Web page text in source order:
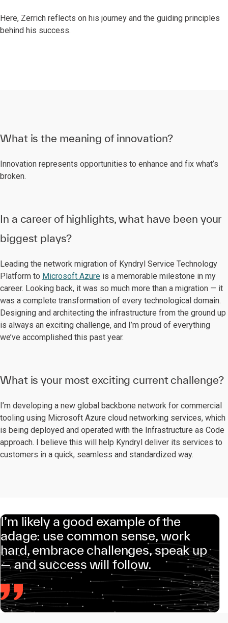
Here, Zerrich reflects on his journey and the guiding principles
behind his success.
What is the meaning of innovation?
Innovation represents opportunities to enhance and fix what’s
broken.
In a career of highlights, what have been your
biggest plays?
Leading the network migration of Kyndryl Service Technology
Platform to Microsoft Azure is a memorable milestone in my
career. Looking back, it was so much more than a migration — it
was a complete transformation of every technological domain.
Designing and architecting the infrastructure from the ground up
is always an exciting challenge, and I’m proud of everything
we’ve accomplished this past year.
What is your most exciting current challenge?
I’m developing a new global backbone network for commercial
tooling using Microsoft Azure cloud networking services, which
is being deployed and operated with the Infrastructure as Code
approach. I believe this will help Kyndryl deliver its services to
customers in a quick, seamless and standardized way.
I’m likely a good example of the
adage: use common sense, work
hard, embrace challenges, speak up
— and success will follow.